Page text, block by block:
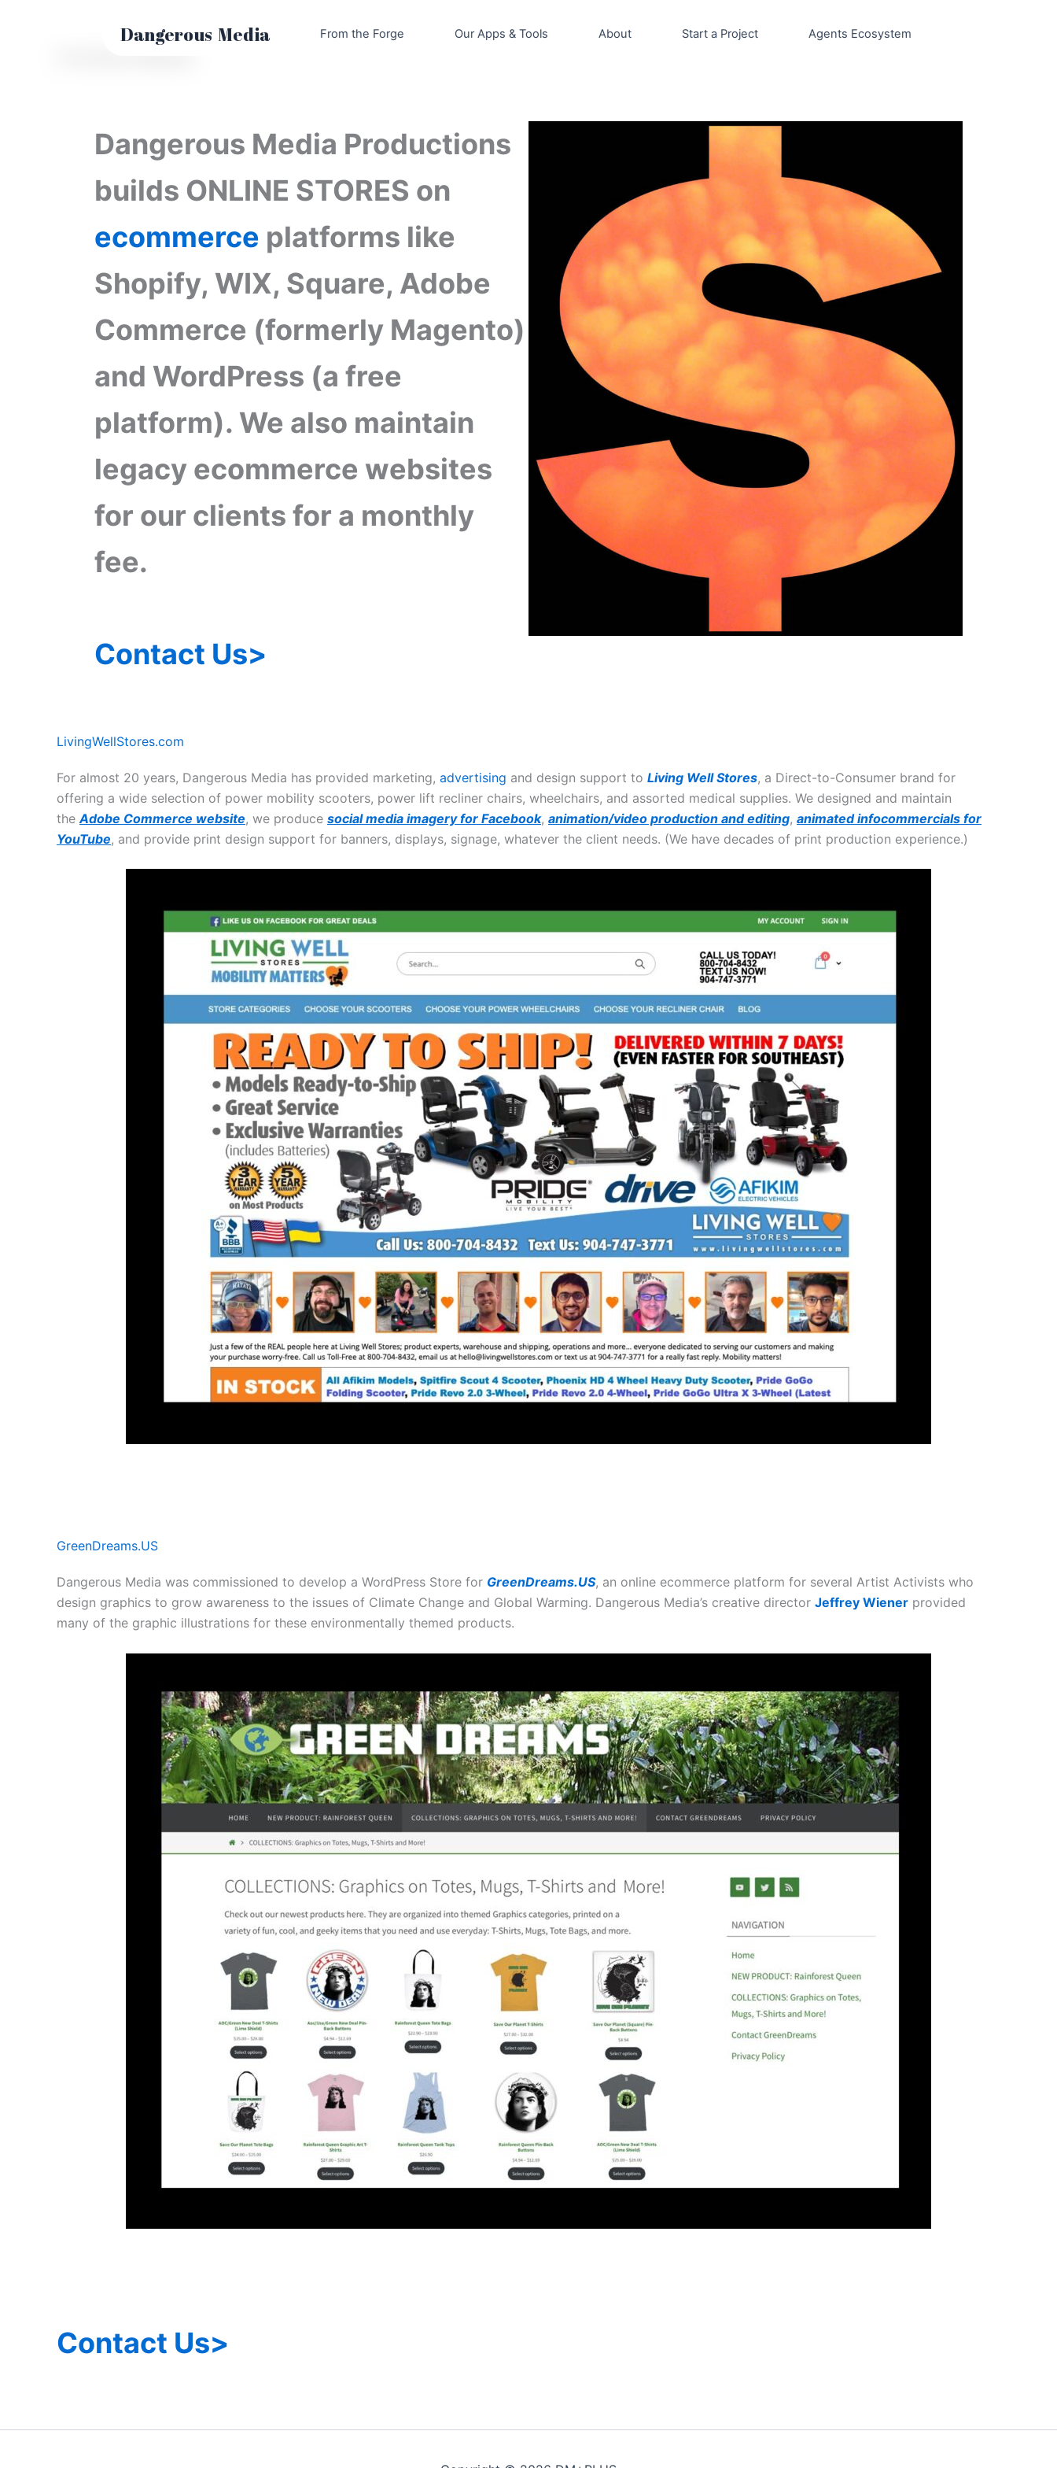
Dangerous Media From the Forge Our Apps & Tools About Start a Project Agents Ecosystem
Dangerous Media Productions
builds ONLINE STORES on
ecommerce platforms like
Shopify, WIX, Square, Adobe
Commerce (formerly Magento)
and WordPress (a free
platform). We also maintain
legacy ecommerce websites
for our clients for a monthly
fee.
Contact Us>
LivingWellStores.com
For almost 20 years, Dangerous Media has provided marketing, advertising and design support to Living Well Stores, a Direct-to-Consumer brand for
offering a wide selection of power mobility scooters, power lift recliner chairs, wheelchairs, and assorted medical supplies. We designed and maintain
the Adobe Commerce website, we produce social media imagery for Facebook, animation/video production and editing, animated infocommercials for
YouTube, and provide print design support for banners, displays, signage, whatever the client needs. (We have decades of print production experience.)
GreenDreams.US
Dangerous Media was commissioned to develop a WordPress Store for GreenDreams.US, an online ecommerce platform for several Artist Activists who
design graphics to grow awareness to the issues of Climate Change and Global Warming. Dangerous Media’s creative director Jeffrey Wiener provided
many of the graphic illustrations for these environmentally themed products.
Contact Us>